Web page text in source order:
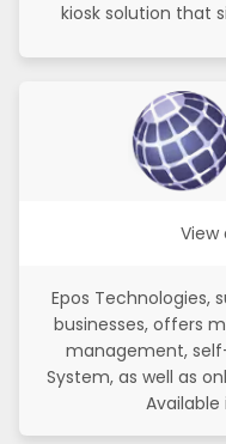
kiosk solution that
Epos Technologies,
businesses, offers
management,
System, as well as